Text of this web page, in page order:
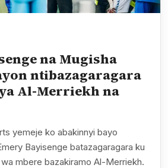
na Mugisha
ntibazagaragara
Al-Merriekh na
yemeje ko abakinnyi bayo
Bayisenge batazagaragara ku
mbere bazakiramo Al-Merriekh.